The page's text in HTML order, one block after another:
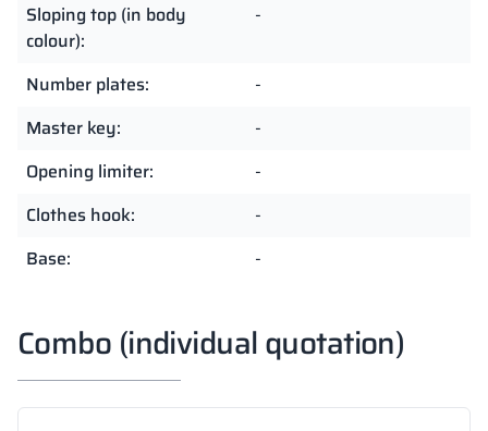
Sloping top (in body
colour):
-
Number plates:
-
Master key:
-
Opening limiter:
-
Clothes hook:
-
Base:
-
Combo (individual quotation)